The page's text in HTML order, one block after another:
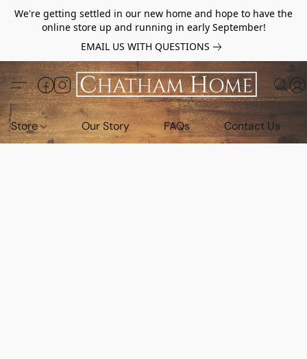
We're getting settled in our new home and hope to have the
online store up and running in early September!
EMAIL US WITH QUESTIONS
Store Our Story FAQs Contact Us